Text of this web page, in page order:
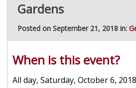
Gardens
Posted on September 21, 2018 in:
When is this event?
All day, Saturday, October 6, 2018